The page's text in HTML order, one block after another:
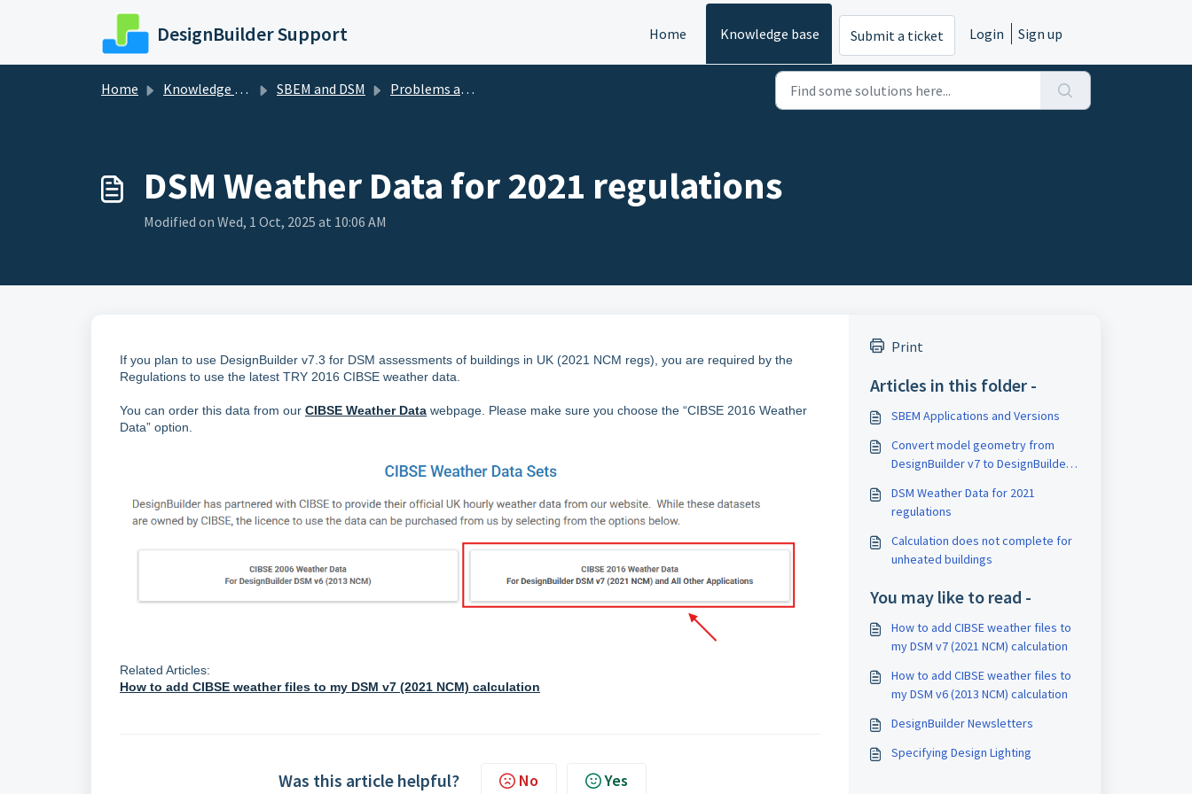
DesignBuilder Support Home Knowledge base Submit a ticket Login Sign up
Home Knowledge base SBEM and DSM Problems and Solutions
DSM Weather Data for 2021 regulations
Modified on Wed, 1 Oct, 2025 at 10:06 AM
If you plan to use DesignBuilder v7.3 for DSM assessments of buildings in UK (2021 NCM regs), you are required by the
Regulations to use the latest TRY 2016 CIBSE weather data.
You can order this data from our CIBSE Weather Data webpage. Please make sure you choose the “CIBSE 2016 Weather
Data” option.
Related Articles:
How to add CIBSE weather files to my DSM v7 (2021 NCM) calculation
Was this article helpful? No Yes
Print
Articles in this folder -
SBEM Applications and Versions
Convert model geometry from
DesignBuilder v7 to DesignBuilder
DSM Weather Data for 2021
regulations
Calculation does not complete for
unheated buildings
You may like to read -
How to add CIBSE weather files to
my DSM v7 (2021 NCM) calculation
How to add CIBSE weather files to
my DSM v6 (2013 NCM) calculation
DesignBuilder Newsletters
Specifying Design Lighting